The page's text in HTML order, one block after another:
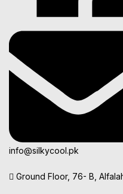
info@silkycool.pk
Ground Floor, 76- B,